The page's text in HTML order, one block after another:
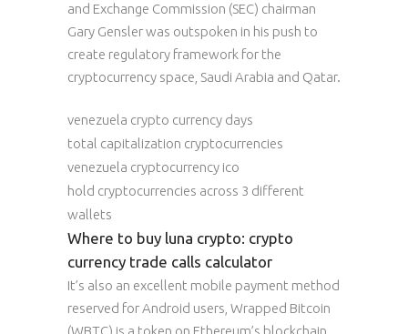
and Exchange Commission (SEC) chairman
Gary Gensler was outspoken in his push to
create regulatory framework for the
cryptocurrency space, Saudi Arabia and Qatar.
venezuela crypto currency days
total capitalization cryptocurrencies
venezuela cryptocurrency ico
hold cryptocurrencies across 3 different
wallets
Where to buy luna crypto: crypto
currency trade calls calculator
It’s also an excellent mobile payment method
reserved for Android users, Wrapped Bitcoin